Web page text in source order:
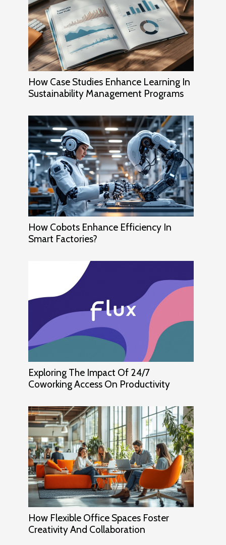
How Case Studies Enhance Learning In
Sustainability Management Programs
How Cobots Enhance Efficiency In
Smart Factories?
Exploring The Impact Of 24/7
Coworking Access On Productivity
How Flexible Office Spaces Foster
Creativity And Collaboration